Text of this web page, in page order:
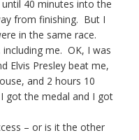
40 minutes into the
from finishing. But I
in the same race.
me. OK, I was
Elvis Presley beat me,
and 2 hours 10
got the medal and I got
– or is it the other